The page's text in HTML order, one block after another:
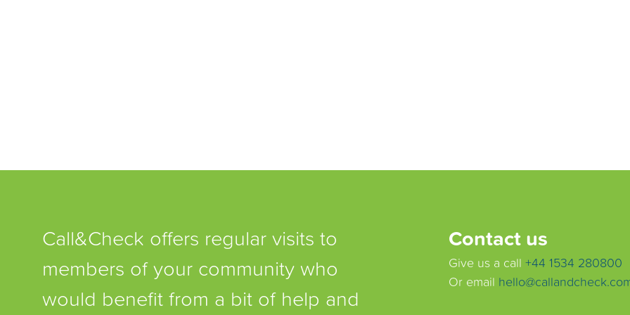
Call&Check offers regular visits to
members of your community who
would benefit from a bit of help and
Contact us
Give us a call +44 1534 280800
Or email